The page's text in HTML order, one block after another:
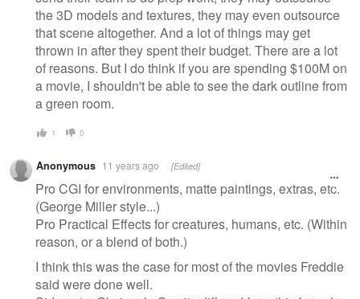
the 3D models and textures, they may even outsource
that scene altogether. And a lot of things may get
thrown in after they spent their budget. There are a lot
of reasons. But I do think if you are spending $100M on
a movie, I shouldn't be able to see the dark outline from
a green room.
1 0
Anonymous 11 years ago [Edited]
Pro CGI for environments, matte paintings, extras, etc.
(George Miller style...)
Pro Practical Effects for creatures, humans, etc. (Within
reason, or a blend of both.)
I think this was the case for most of the movies Freddie
said were done well.